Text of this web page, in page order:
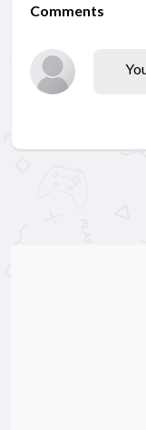
Comments